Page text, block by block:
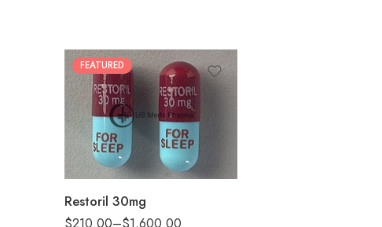
FEATURED
Restoril 30mg
30
60
90
180